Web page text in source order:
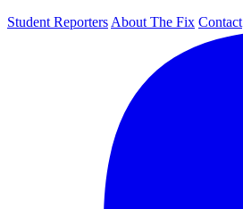
Student Reporters About The Fix Contact